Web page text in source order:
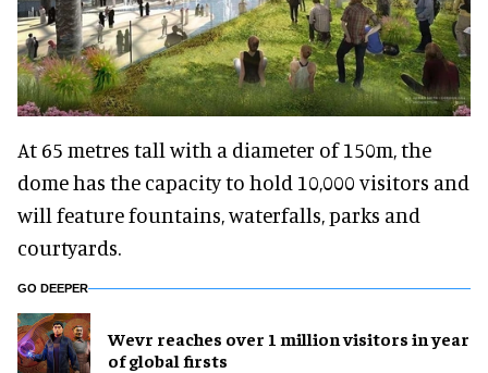
At 65 metres tall with a diameter of 150m, the
dome has the capacity to hold 10,000 visitors and
will feature fountains, waterfalls, parks and
courtyards.
GO DEEPER
Wevr reaches over 1 million visitors in year
of global firsts